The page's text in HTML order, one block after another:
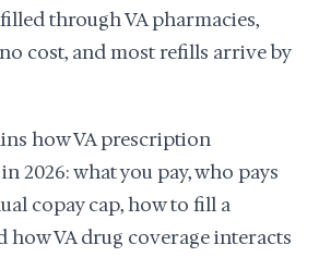
through VA pharmacies,
cost, and most refills arrive by
how VA prescription
2026: what you pay, who pays
copay cap, how to fill a
how VA drug coverage interacts